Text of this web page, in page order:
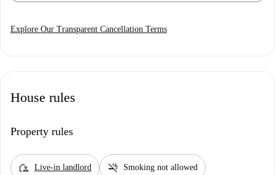
Explore Our Transparent Cancellation Terms
House rules
Property rules
location_away Live-in landlord smoke_free Smoking not allowed